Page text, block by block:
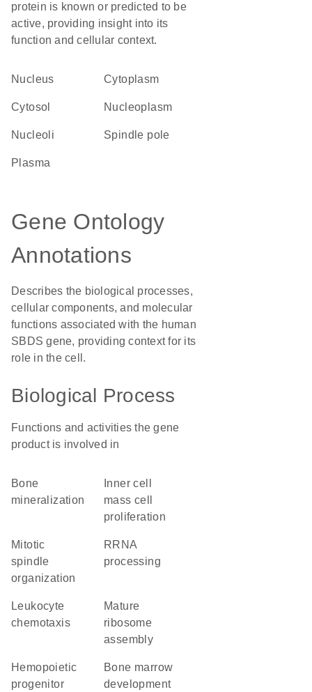
protein is known or predicted to be
active, providing insight into its
function and cellular context.
Nucleus Cytoplasm
cytosol nucleoplasm
nucleoli spindle pole
plasma
Gene Ontology
Annotations
Describes the biological processes,
cellular components, and molecular
functions associated with the human
SBDS gene, providing context for its
role in the cell.
Biological Process
Functions and activities the gene
product is involved in
bone
mineralization
mass cell
proliferation
mitotic
spindle
organization
rRNA
processing
leukocyte
chemotaxis
mature
ribosome
assembly
hemopoietic
progenitor
bone marrow
development